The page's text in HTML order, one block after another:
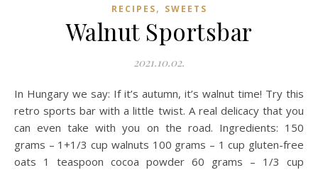
RECIPES, SWEETS
Walnut Sportsbar
2021.10.02.
In Hungary we say: If it’s autumn, it’s walnut time! Try this
retro sports bar with a little twist. A real delicacy that you
can even take with you on the road. Ingredients: 150
grams – 1+1/3 cup walnuts 100 grams – 1 cup gluten-free
oats 1 teaspoon cocoa powder 60 grams – 1/3 cup